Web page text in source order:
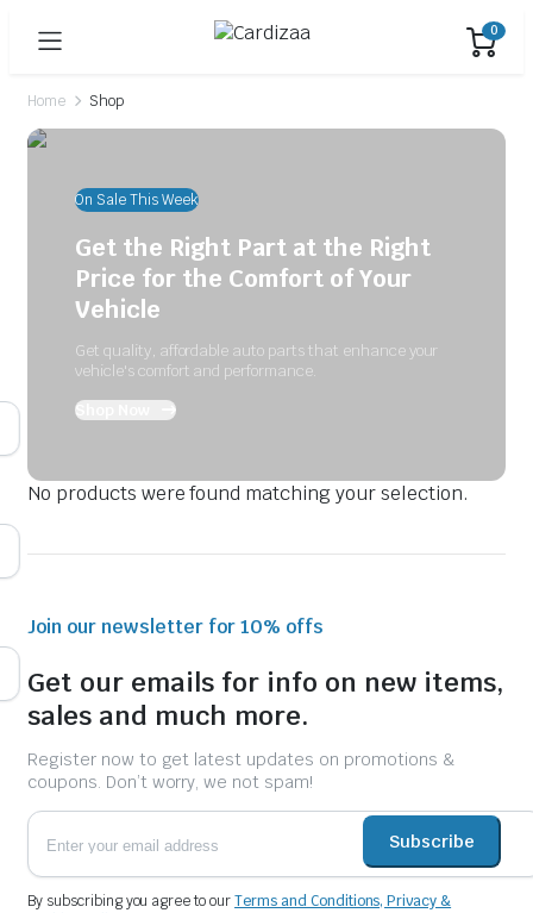
0
Home Shop
On Sale This Week
Get the Right Part at the Right
Price for the Comfort of Your
Vehicle
Get quality, affordable auto parts that enhance your
vehicle's comfort and performance.
Shop Now
No products were found matching your selection.
Join our newsletter for 10% offs
Get our emails for info on new items,
sales and much more.
Register now to get latest updates on promotions &
coupons. Don’t worry, we not spam!
Subscribe
By subscribing you agree to ourTerms and Conditions, Privacy &